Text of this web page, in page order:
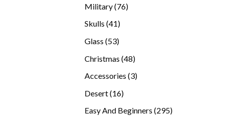
Military 7676
Skulls 4141
Glass 5353
Christmas 4848
Accessories 33
Desert 1616
Easy And Beginners 295295